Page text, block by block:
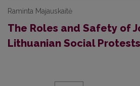
Raminta Majauskaitė
The Roles and Safety of
Lithuanian Social